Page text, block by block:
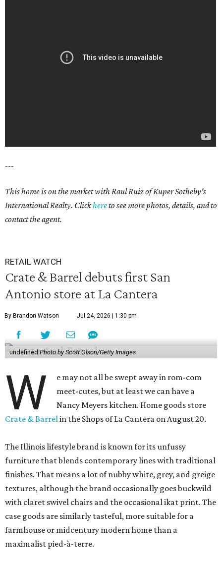
---
This home is on the market with Raul Ruizof Kuper Sotheby's
International Realty. Clickhereto see more photos, details, and to
contact the agent.
RETAIL WATCH
Crate & Barrel debuts first San
Antonio store at La Cantera
By Brandon Watson Jul 24, 2026 | 1:30 pm
undefined Photo by Scott Olson/Getty Images
W
e may not all be swept away in rom-com
meet-cutes, but at least we can have a
Nancy Meyers kitchen. Home goods store
Crate & Barrelin the Shops of La Cantera on August 20.
The Illinois lifestyle brand is known for its unfussy
furniture that blends contemporary lines with traditional
finishes. That means a lot of nubby white, grey, and greige
textures, although the brand occasionally goes buckwild
with claret swivel chairs and the occasional ikat print. The
case goods are similarly tasteful, more suitable for a
farmhouse or midcentury modern home than a
maximalist pied-à-terre.